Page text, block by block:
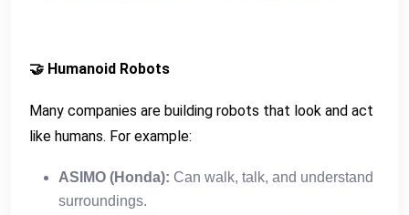
🤝 Humanoid Robots
Many companies are building robots that look and act
like humans. For example:
ASIMO (Honda): Can walk, talk, and understand
surroundings.